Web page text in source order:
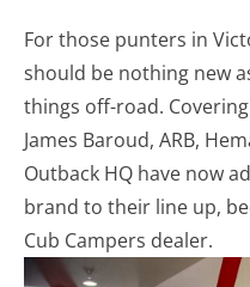
For those punters in
should be nothing new
things off-road.
James Baroud, ARB,
Outback HQ have now
brand to their line up,
Cub Campers dealer.